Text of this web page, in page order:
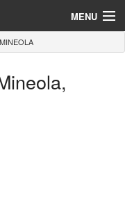
MENU
MINEOLA